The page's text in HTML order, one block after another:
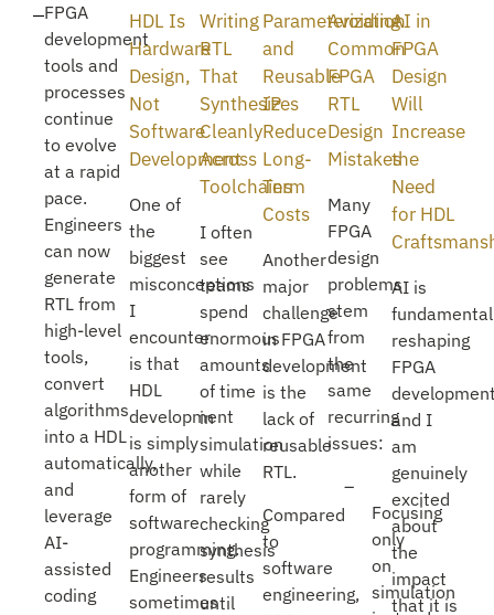
FPGA
development
tools and
processes
continue
to evolve
at a rapid
pace.
Engineers
can now
generate
RTL from
high-level
tools,
convert
algorithms
into a HDL
automatically,
and
leverage
AI-
assisted
coding
HDL Is
Hardware
Design,
Not
Software
Development
One of
the
biggest
misconceptions
I
encounter
is that
HDL
development
is simply
another
form of
software
programming.
Engineers
sometimes
Writing
RTL
That
Synthesizes
Cleanly
Across
Toolchains
I often
see
teams
spend
enormous
amounts
of time
in
simulation
while
rarely
checking
synthesis
results
until
Parameterization
and
Reusable
IP
Reduce
Long-
Term
Costs
Another
major
challenge
in FPGA
development
is the
lack of
reusable
RTL.
Compared
to
software
engineering,
Avoiding
Common
FPGA
RTL
Design
Mistakes
Many
FPGA
design
problems
stem
from
the
same
recurring
issues:
Focusing
only
on
simulation
AI in
FPGA
Design
Will
Increase
the
Need
for HDL
AI is
reshaping
FPGA
and I
am
genuinely
excited
about
the
impact
that it is